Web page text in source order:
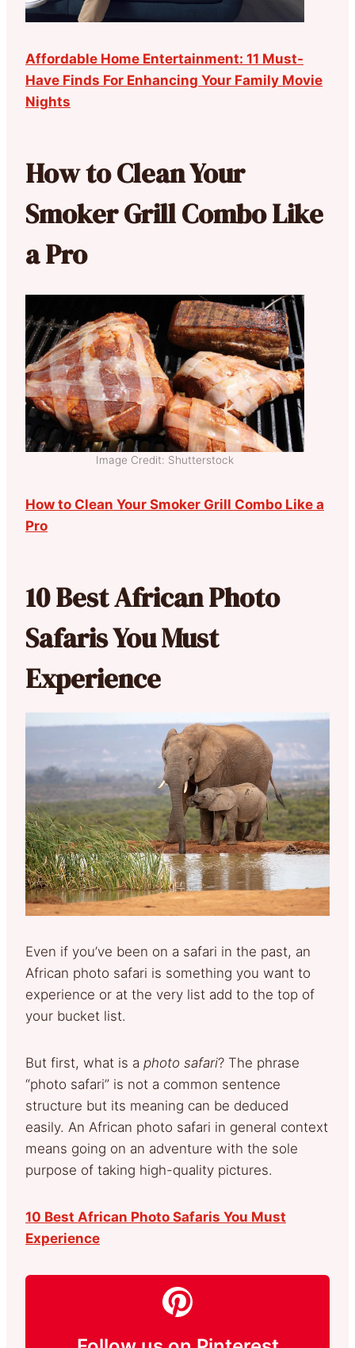
Affordable Home Entertainment: 11 Must-
Have Finds For Enhancing Your Family Movie
Nights
How to Clean Your
Smoker Grill Combo Like
a Pro
Image Credit: Shutterstock
How to Clean Your Smoker Grill Combo Like a
Pro
10 Best African Photo
Safaris You Must
Experience
Even if you’ve been on a safari in the past, an
African photo safari is something you want to
experience or at the very list add to the top of
your bucket list.
But first, what is a photo safari? The phrase
“photo safari” is not a common sentence
structure but its meaning can be deduced
easily. An African photo safari in general context
means going on an adventure with the sole
purpose of taking high-quality pictures.
10 Best African Photo Safaris You Must
Experience